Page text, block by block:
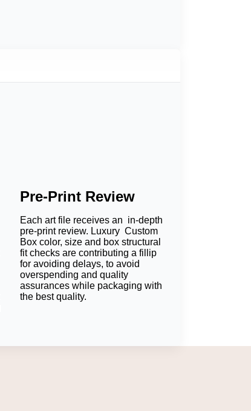
Pre-Print Review
Each art file receives an in-depth
pre-print review. Luxury Custom
Box color, size and box structural
fit checks are contributing a fillip
for avoiding delays, to avoid
overspending and quality
assurances while packaging with
the best quality.